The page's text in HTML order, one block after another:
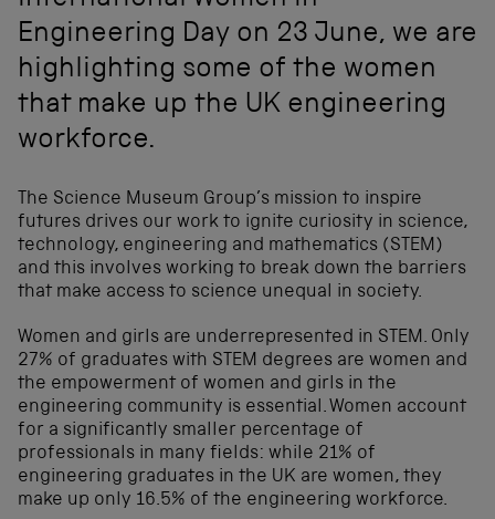
Engineering Day on 23 June, we are
highlighting some of the women
that make up the UK engineering
workforce.
The Science Museum Group’s mission to inspire
futures drives our work to ignite curiosity in science,
technology, engineering and mathematics (STEM)
and this involves working to break down the barriers
that make access to science unequal in society.
Women and girls are underrepresented in STEM. Only
27% of graduates with STEM degrees are women and
the empowerment of women and girls in the
engineering community is essential. Women account
for a significantly smaller percentage of
professionals in many fields: while 21% of
engineering graduates in the UK are women, they
make up only 16.5% of the engineering workforce.